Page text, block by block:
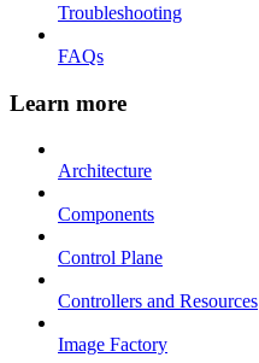
Troubleshooting
FAQs
Learn more
Architecture
Components
Control Plane
Controllers and Resources
Image Factory